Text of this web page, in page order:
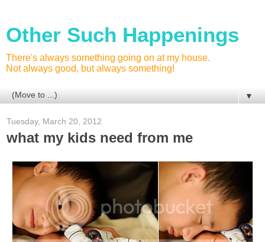
Other Such Happenings
There's always something going on at my house.
Not always good, but always something!
▼
Tuesday, March 20, 2012
what my kids need from me